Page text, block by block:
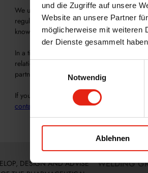
und die Zugriffe auf unsere
Website an unsere Partner
möglicherweise mit weiteren
der Dienste gesammelt
Einwilligungsauswahl
Notwendig
Ablehnen
We understand the importance of
regulatory requirements. Our audit team
know exactly what is required for a
In a time when the global economy is
relations, we must provide the best
partners.
If you would like to learn more about our
contact
DESIGN AND ADVISE
WELDING